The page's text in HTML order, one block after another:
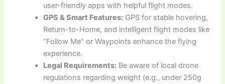
user-friendly apps with helpful flight modes.
GPS & Smart Features: GPS for stable hovering,
Return-to-Home, and intelligent flight modes like
“Follow Me” or Waypoints enhance the flying
experience.
Legal Requirements: Be aware of local drone
regulations regarding weight (e.g., under 250g